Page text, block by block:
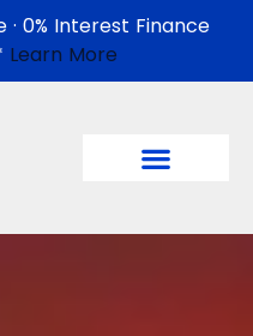
0% Interest Finance
Learn More